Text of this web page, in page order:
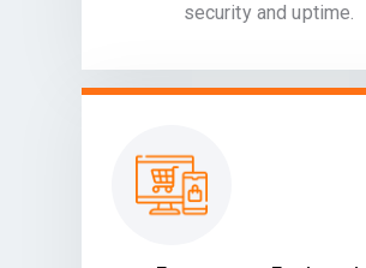
security and uptime.